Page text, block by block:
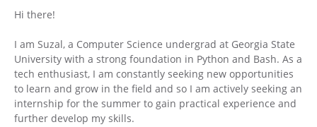
Hi there!
I am Suzal, a Computer Science undergrad at Georgia State
University with a strong foundation in Python and Bash. As a
tech enthusiast, I am constantly seeking new opportunities
to learn and grow in the field and so I am actively seeking an
internship for the summer to gain practical experience and
further develop my skills.